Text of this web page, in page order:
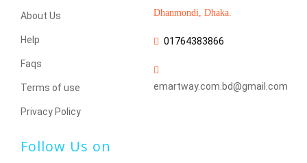
About Us
Help
Faqs
Terms of use
Privacy Policy
Dhanmondi, Dhaka.
01764383866
emartway.com.bd@gmail.com
Follow Us on